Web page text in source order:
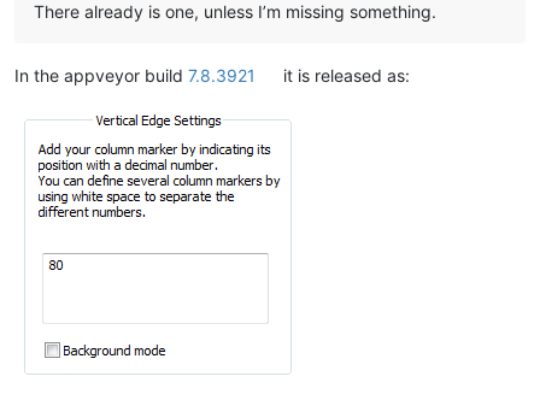
There already is one, unless I’m missing something.
In the appveyor build 7.8.3921 it is released as: